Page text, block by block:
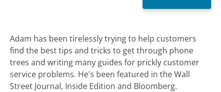
Adam has been tirelessly trying to help customers
find the best tips and tricks to get through phone
trees and writing many guides for prickly customer
service problems. He's been featured in the Wall
Street Journal, Inside Edition and Bloomberg.